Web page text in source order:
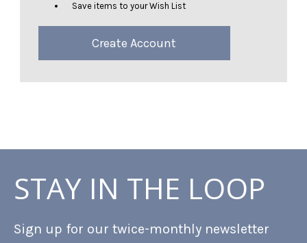
Save items to your Wish List
Create Account
STAY IN THE LOOP
Sign up for our twice-monthly newsletter